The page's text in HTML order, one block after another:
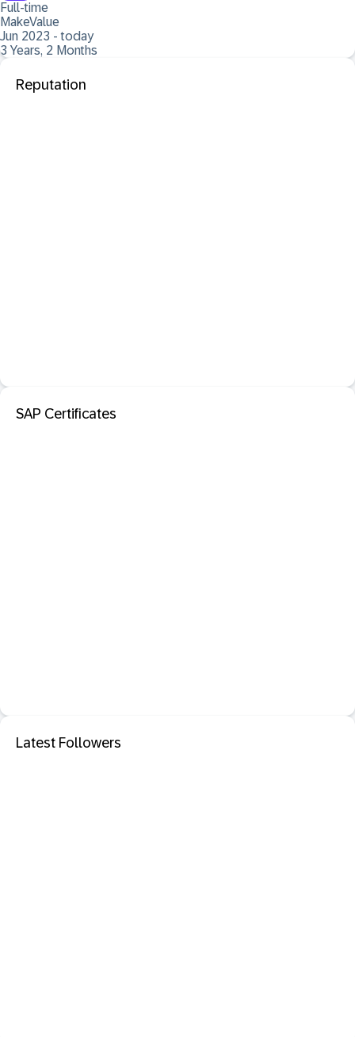
Full-time
MakeValue
Jun 2023 - today
3 Years, 2 Months
Reputation
SAP Certificates
Latest Followers